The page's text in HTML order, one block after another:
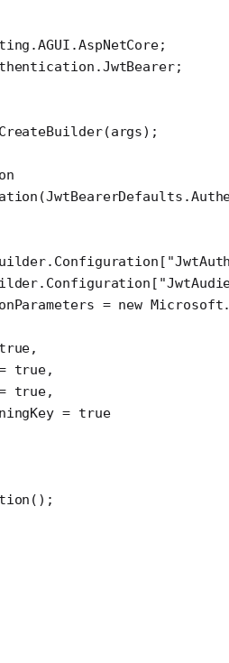
.AGUI .AspNetCore;
.JwtBearer;
CreateBuilder(args);
= new Microsoft.
,
true,
true,
= true
();